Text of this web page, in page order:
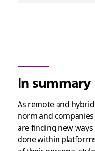
In summary
As remote and
norm and
are finding new
done within